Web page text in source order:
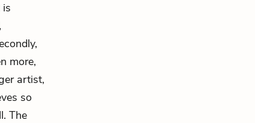
more,
artist,
so
The